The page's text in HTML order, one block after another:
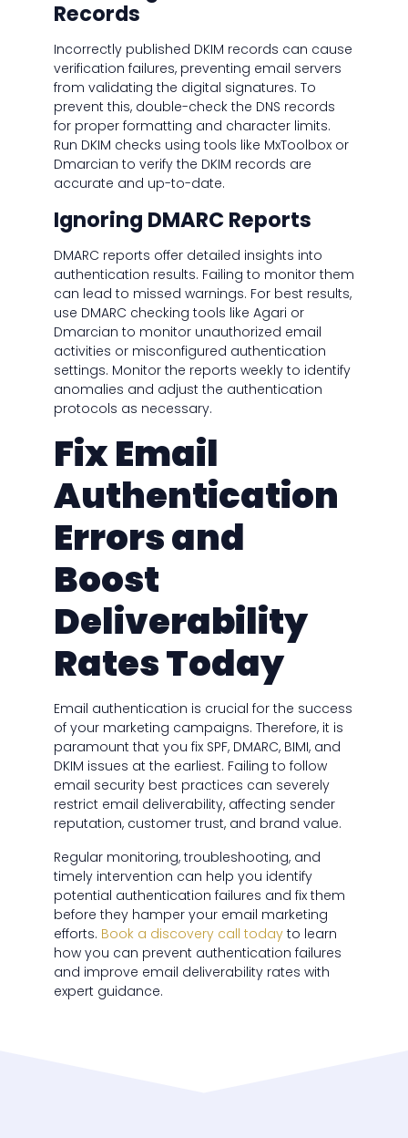
Records
Incorrectly published DKIM records can cause
verification failures, preventing email servers
from validating the digital signatures. To
prevent this, double-check the DNS records
for proper formatting and character limits.
Run DKIM checks using tools like MxToolbox or
Dmarcian to verify the DKIM records are
accurate and up-to-date.
Ignoring DMARC Reports
DMARC reports offer detailed insights into
authentication results. Failing to monitor them
can lead to missed warnings. For best results,
use DMARC checking tools like Agari or
Dmarcian to monitor unauthorized email
activities or misconfigured authentication
settings. Monitor the reports weekly to identify
anomalies and adjust the authentication
protocols as necessary.
Fix Email
Authentication
Errors and
Boost
Deliverability
Rates Today
Email authentication is crucial for the success
of your marketing campaigns. Therefore, it is
paramount that you fix SPF, DMARC, BIMI, and
DKIM issues at the earliest. Failing to follow
email security best practices can severely
restrict email deliverability, affecting sender
reputation, customer trust, and brand value.
Regular monitoring, troubleshooting, and
timely intervention can help you identify
potential authentication failures and fix them
before they hamper your email marketing
efforts. Book a discovery call todayto learn
how you can prevent authentication failures
and improve email deliverability rates with
expert guidance.